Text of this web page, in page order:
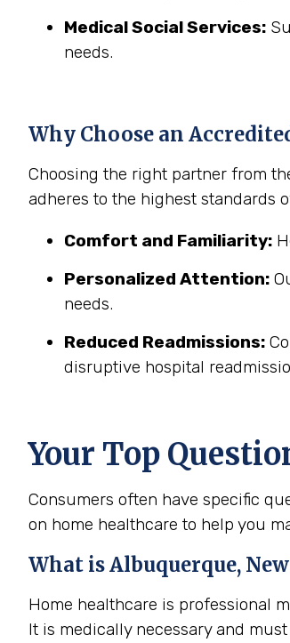
Medical Social Services:
needs.
Why Choose an
Choosing the right partner from
adheres to the highest standards
Comfort and Familiarity:
Personalized Attention:
needs.
Reduced Readmissions:
disruptive hospital
Your Top
Consumers often have specific
on home healthcare to help you
What isAlbuquerque,
Home healthcare is professional
It is medically necessary and